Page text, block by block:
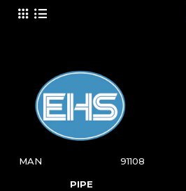
MAN 91108
PIPE